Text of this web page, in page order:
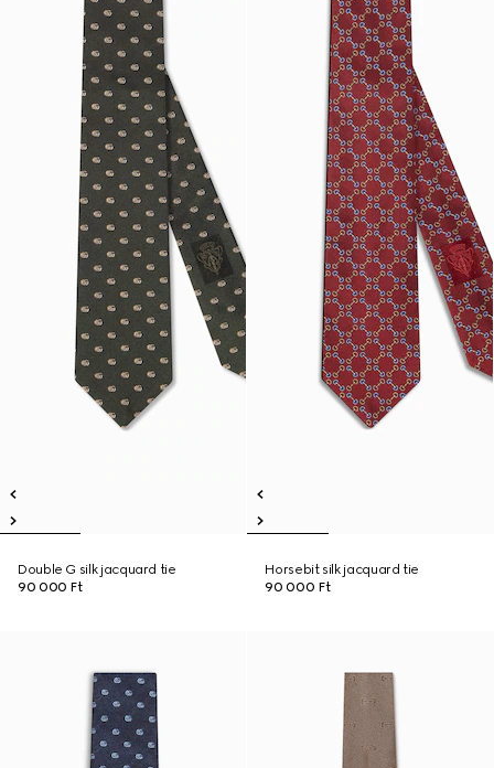
Double G silk jacquard tie
90 000 Ft
Horsebit silk jacquard tie
90 000 Ft